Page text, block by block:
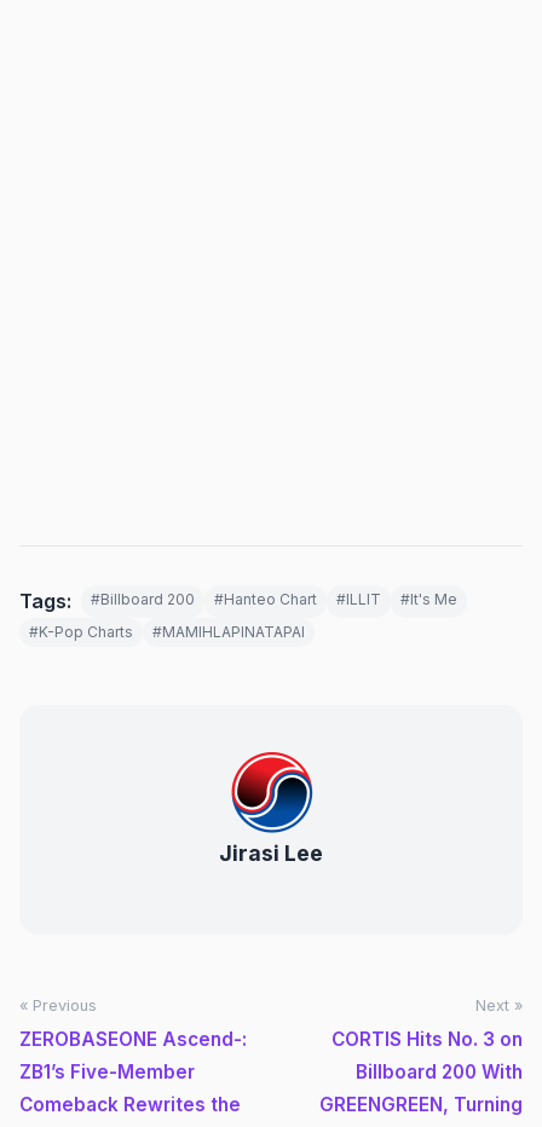
Tags: #Billboard 200 #Hanteo Chart #ILLIT
#It's Me
#K-Pop Charts
#MAMIHLAPINATAPAI
Jirasi Lee
« Previous
ZEROBASEONE Ascend-:
ZB1’s Five-Member
Comeback Rewrites the
Next »
CORTIS Hits No. 3 on
Billboard 200 With
GREENGREEN, Turning